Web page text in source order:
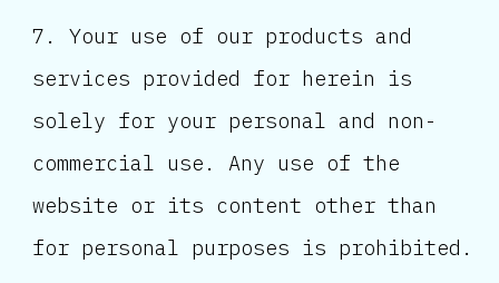
Your use of our products and
services provided for herein is
solely for your personal and non-
commercial use. Any use of the
website or its content other than
for personal purposes is prohibited.